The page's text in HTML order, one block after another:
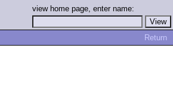
view home page, enter name:
Return